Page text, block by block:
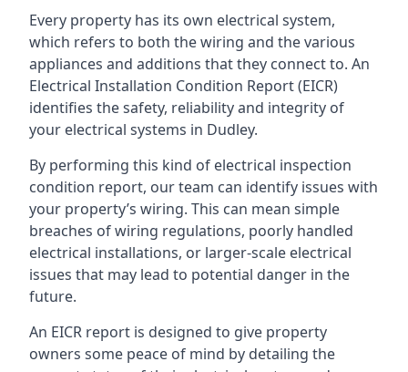
Every property has its own electrical system,
which refers to both the wiring and the various
appliances and additions that they connect to. An
Electrical Installation Condition Report (EICR)
identifies the safety, reliability and integrity of
your electrical systems in Dudley.
By performing this kind of electrical inspection
condition report, our team can identify issues with
your property’s wiring. This can mean simple
breaches of wiring regulations, poorly handled
electrical installations, or larger-scale electrical
issues that may lead to potential danger in the
future.
An EICR report is designed to give property
owners some peace of mind by detailing the